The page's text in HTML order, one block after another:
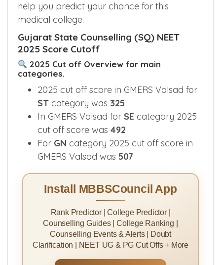
help you predict your chance for this
medical college.
Gujarat State Counselling (SQ) NEET
2025 Score Cutoff
2025 Cut off Overview for main
categories.
2025 cut off score in GMERS Valsad for
ST category was 325
In GMERS Valsad for SE category 2025
cut off score was 492
For GN category 2025 cut off score in
GMERS Valsad was 507
Install MBBSCouncil App
Rank Predictor | College Predictor |
Counselling Guides | College Ranking |
Counselling Events & Alerts | Doubt
Clarification | NEET UG & PG Cut Offs + More